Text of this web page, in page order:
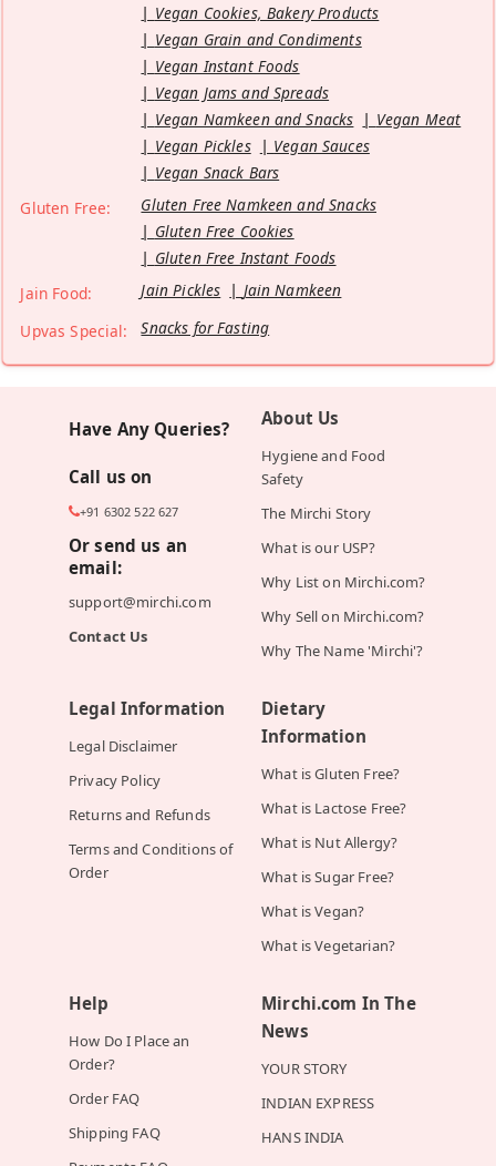
Vegan Cookies, Bakery Products
Vegan Grain and Condiments
Vegan Instant Foods
Vegan Jams and Spreads
Vegan Namkeen and Snacks
Vegan Meat
Vegan Pickles
Vegan Sauces
Vegan Snack Bars
Gluten Free:
Gluten Free Namkeen and Snacks
Gluten Free Cookies
Gluten Free Instant Foods
Jain Food:
Jain Pickles
Jain Namkeen
Upvas Special:
Snacks for Fasting
Have Any Queries?
Call us on
+91 6302 522 627
Or send us an
email:
support@mirchi.com
Contact Us
About Us
Hygiene and Food
Safety
The Mirchi Story
What is our USP?
Why List on Mirchi.com?
Why Sell on Mirchi.com?
Why The Name 'Mirchi'?
Legal Information
Legal Disclaimer
Privacy Policy
Returns and Refunds
Terms and Conditions of
Order
Dietary
Information
What is Gluten Free?
What is Lactose Free?
What is Nut Allergy?
What is Sugar Free?
What is Vegan?
What is Vegetarian?
Help
How Do I Place an
Order?
Order FAQ
Shipping FAQ
Mirchi.com In The
News
YOUR STORY
INDIAN EXPRESS
HANS INDIA